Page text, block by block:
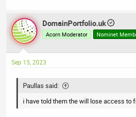
DomainPortfolio.uk
Acorn Moderator Nominet
Sep 15, 2023
Paullas said:
i have told them the will lose access to